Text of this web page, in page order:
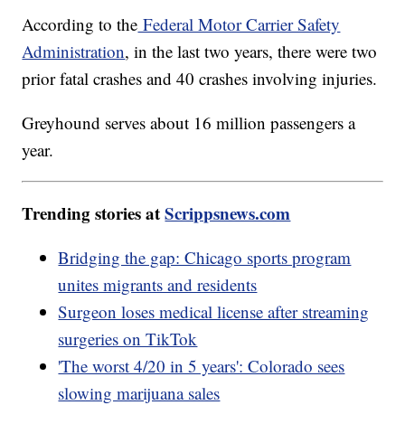
According to the Federal Motor Carrier Safety
Administration, in the last two years, there were two
prior fatal crashes and 40 crashes involving injuries.
Greyhound serves about 16 million passengers a
year.
Trending stories atScrippsnews.com
Bridging the gap: Chicago sports program
unites migrants and residents
Surgeon loses medical license after streaming
surgeries on TikTok
'The worst 4/20 in 5 years': Colorado sees
slowing marijuana sales